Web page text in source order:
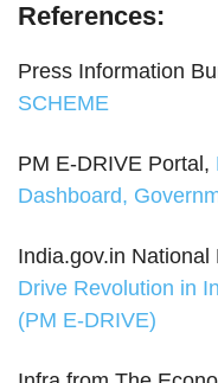
References:
Press Information
SCHEME
PM E-DRIVE Portal,
Dashboard,
India.gov.in National
Drive Revolution in
(PM E-DRIVE)